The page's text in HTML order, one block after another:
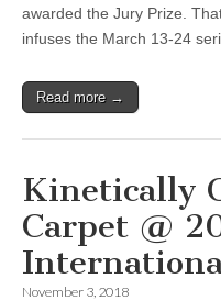
awarded the Jury Prize.
infuses the March 13-24
Read more →
Kinetically
Carpet @
November 3, 2018